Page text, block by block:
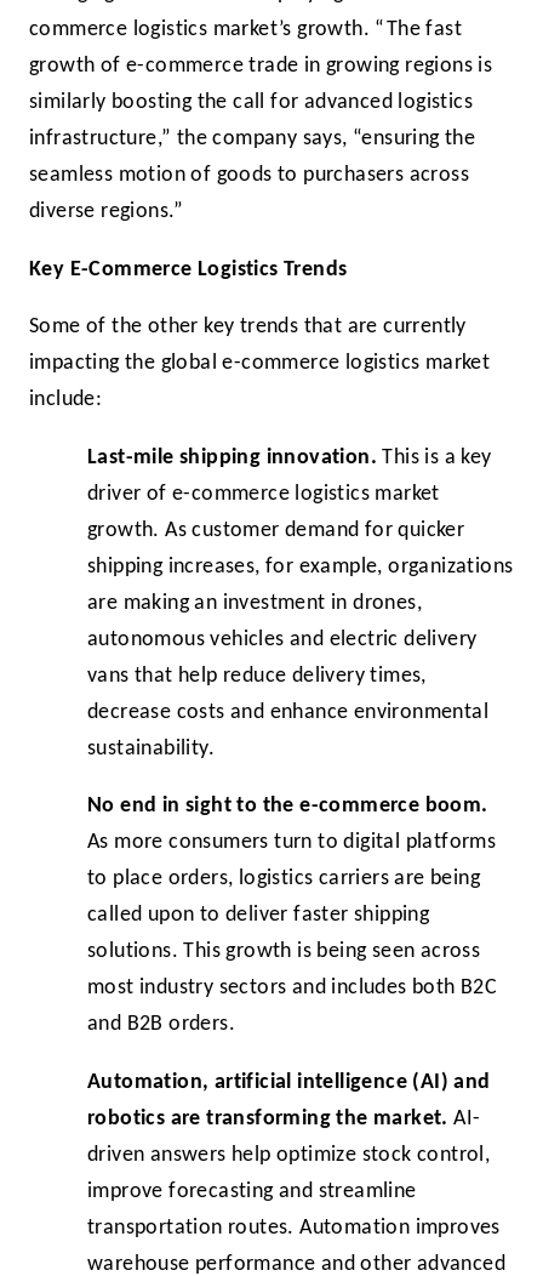
commerce logistics market’s growth. “The fast
growth of e-commerce trade in growing regions is
similarly boosting the call for advanced logistics
infrastructure,” the company says, “ensuring the
seamless motion of goods to purchasers across
diverse regions.”
Key E-Commerce Logistics Trends
Some of the other key trends that are currently
impacting the global e-commerce logistics market
include:
Last-mile shipping innovation. This is a key
driver of e-commerce logistics market
growth. As customer demand for quicker
shipping increases, for example, organizations
are making an investment in drones,
autonomous vehicles and electric delivery
vans that help reduce delivery times,
decrease costs and enhance environmental
sustainability.
No end in sight to the e-commerce boom.
As more consumers turn to digital platforms
to place orders, logistics carriers are being
called upon to deliver faster shipping
solutions. This growth is being seen across
most industry sectors and includes both B2C
and B2B orders.
Automation, artificial intelligence (AI) and
robotics are transforming the market. AI-
driven answers help optimize stock control,
improve forecasting and streamline
transportation routes. Automation improves
warehouse performance and other advanced